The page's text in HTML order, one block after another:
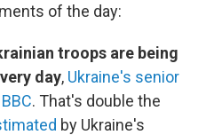
of the day:
troops are being
day, Ukraine's senior
. That's double the
by Ukraine's